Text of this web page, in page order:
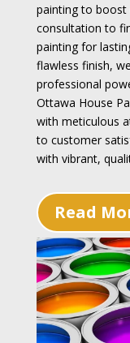
painting to boost
consultation to
painting for
flawless finish,
professional
Ottawa House
with meticulous
to customer
with vibrant,
Read